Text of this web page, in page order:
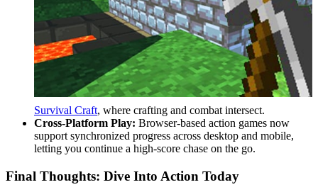
Survival Craft, where crafting and combat intersect.
Cross‑Platform Play: Browser‑based action games now
support synchronized progress across desktop and mobile,
letting you continue a high‑score chase on the go.
Final Thoughts: Dive Into Action Today